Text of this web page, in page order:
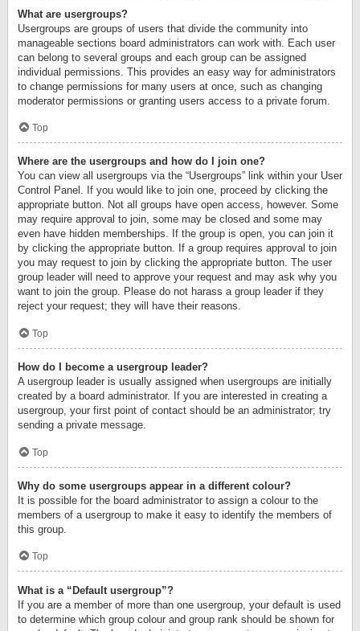
What are usergroups?
Usergroups are groups of users that divide the community into
manageable sections board administrators can work with. Each user
can belong to several groups and each group can be assigned
individual permissions. This provides an easy way for administrators
to change permissions for many users at once, such as changing
moderator permissions or granting users access to a private forum.
Top
Where are the usergroups and how do I join one?
You can view all usergroups via the “Usergroups” link within your User
Control Panel. If you would like to join one, proceed by clicking the
appropriate button. Not all groups have open access, however. Some
may require approval to join, some may be closed and some may
even have hidden memberships. If the group is open, you can join it
by clicking the appropriate button. If a group requires approval to join
you may request to join by clicking the appropriate button. The user
group leader will need to approve your request and may ask why you
want to join the group. Please do not harass a group leader if they
reject your request; they will have their reasons.
Top
How do I become a usergroup leader?
A usergroup leader is usually assigned when usergroups are initially
created by a board administrator. If you are interested in creating a
usergroup, your first point of contact should be an administrator; try
sending a private message.
Top
Why do some usergroups appear in a different colour?
It is possible for the board administrator to assign a colour to the
members of a usergroup to make it easy to identify the members of
this group.
Top
What is a “Default usergroup”?
If you are a member of more than one usergroup, your default is used
to determine which group colour and group rank should be shown for